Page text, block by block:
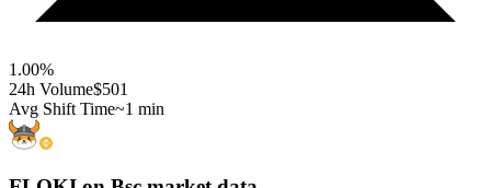
1.00%
24h Volume$501
Avg Shift Time~1 min